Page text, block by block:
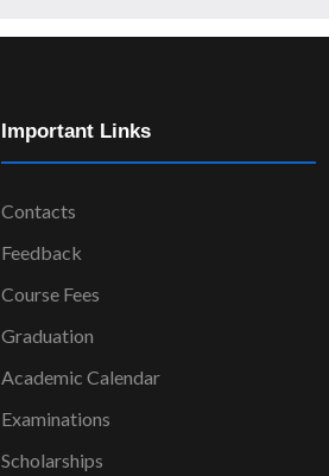
Important Links
Contacts
Feedback
Course Fees
Graduation
Academic Calendar
Examinations
Scholarships